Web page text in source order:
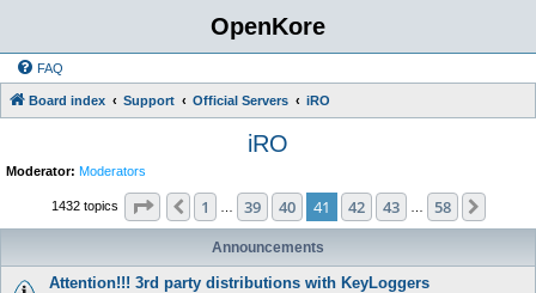
OpenKore
FAQ
Board index Support Official Servers iRO
iRO
Moderator: Moderators
1432 topics Page 41 58
Previous
1 39 40 41 42 43 58
Announcements
Attention!!! 3rd party distributions with KeyLoggers